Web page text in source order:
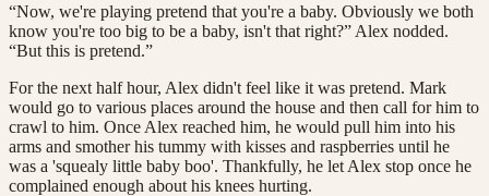
“Now, we're playing pretend that you're a baby. Obviously we both
know you're too big to be a baby, isn't that right?” Alex nodded.
“But this is pretend.”
For the next half hour, Alex didn't feel like it was pretend. Mark
would go to various places around the house and then call for him to
crawl to him. Once Alex reached him, he would pull him into his
arms and smother his tummy with kisses and raspberries until he
was a 'squealy little baby boo'. Thankfully, he let Alex stop once he
complained enough about his knees hurting.